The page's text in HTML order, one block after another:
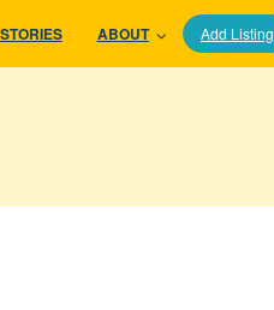
STORIES ABOUT Add Listing